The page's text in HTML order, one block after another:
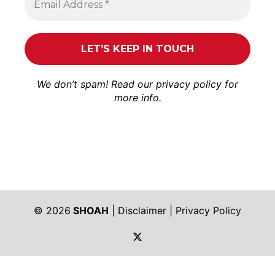
We don’t spam! Read our privacy policy for
more info.
© 2026 SHOAH Disclaimer
Privacy Policy
https://twitter.com/shoah_ph